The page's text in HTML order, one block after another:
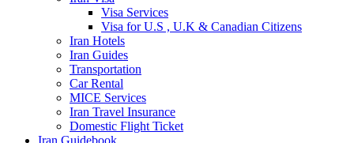
Visa Services
Visa for U.S , U.K & Canadian Citizens
Iran Hotels
Iran Guides
Transportation
Car Rental
MICE Services
Iran Travel Insurance
Domestic Flight Ticket
Iran Guidebook